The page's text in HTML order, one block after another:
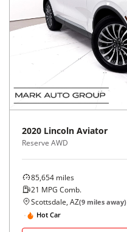
2020 Lincoln Aviator
Reserve AWD
85,654 miles
21 MPG Comb.
Scottsdale, AZ(9 miles away)
Hot Car